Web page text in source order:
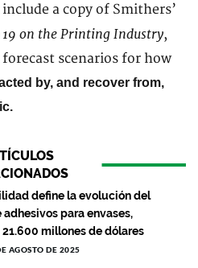
a copy of Smithers’
19 on the Printing Industry,
scenarios for how
by, and recover from,
define la evolución del
para envases,
millones de dólares
AGOSTO DE 2025